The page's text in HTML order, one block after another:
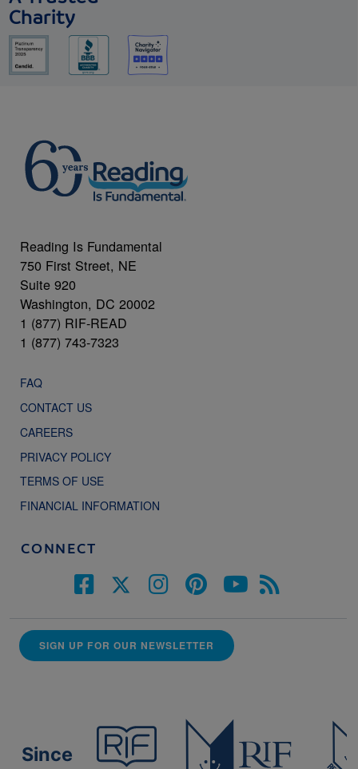
Charity
Reading Is Fundamental
750 First Street, NE
Suite 920
Washington, DC 20002
1 (877) RIF-READ
1 (877) 743-7323
FAQ
CONTACT US
CAREERS
PRIVACY POLICY
TERMS OF USE
FINANCIAL INFORMATION
CONNECT
SIGN UP FOR OUR NEWSLETTER
Since